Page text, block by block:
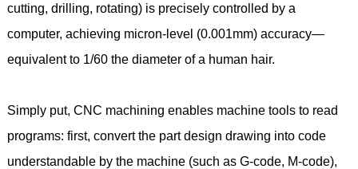
cutting, drilling, rotating) is precisely controlled by a
computer, achieving micron-level (0.001mm) accuracy—
equivalent to 1/60 the diameter of a human hair.
Simply put, CNC machining enables machine tools to read
programs: first, convert the part design drawing into code
understandable by the machine (such as G-code, M-code),